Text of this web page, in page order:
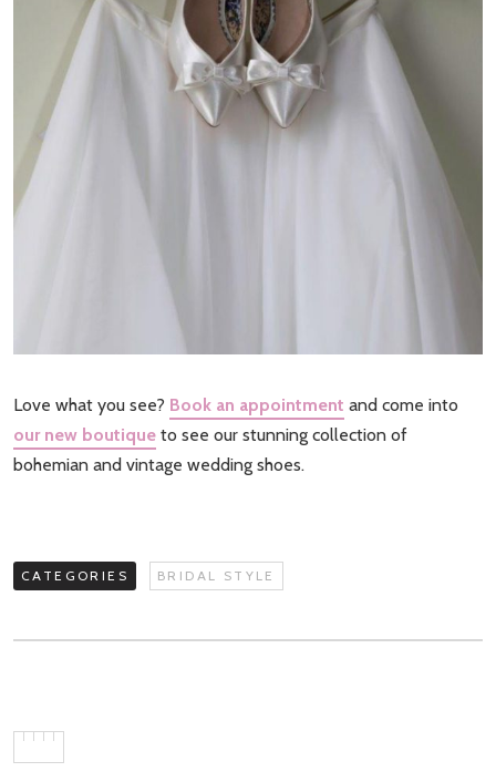
Love what you see? Book an appointment and come into
our new boutique to see our stunning collection of
bohemian and vintage wedding shoes.
CATEGORIES BRIDAL STYLE